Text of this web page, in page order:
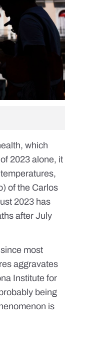
, which
2023 alone, it
of the Carlos
2023 has
after July
most
aggravates
Institute for
being
is